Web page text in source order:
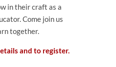
in their craft as a
Come join us
together.
and to register.